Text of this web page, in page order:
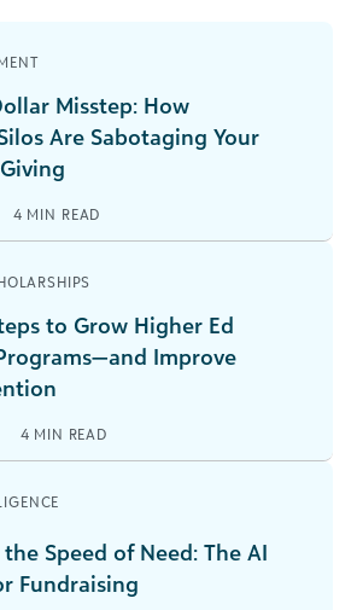
Misstep: How
Are Sabotaging Your
4 MIN READ
to Grow Higher Ed
Improve
4 MIN READ
Speed of Need: The AI
Fundraising